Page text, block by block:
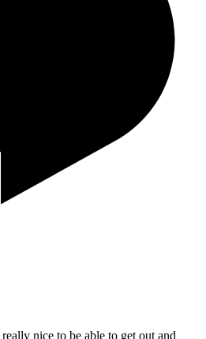
nice to be able to get out and